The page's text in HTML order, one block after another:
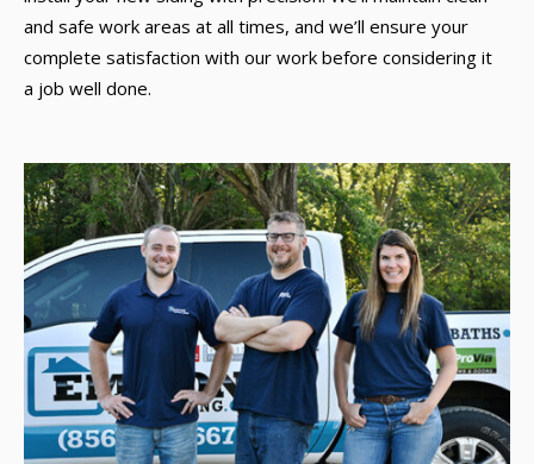
and safe work areas at all times, and we’ll ensure your
complete satisfaction with our work before considering it
a job well done.